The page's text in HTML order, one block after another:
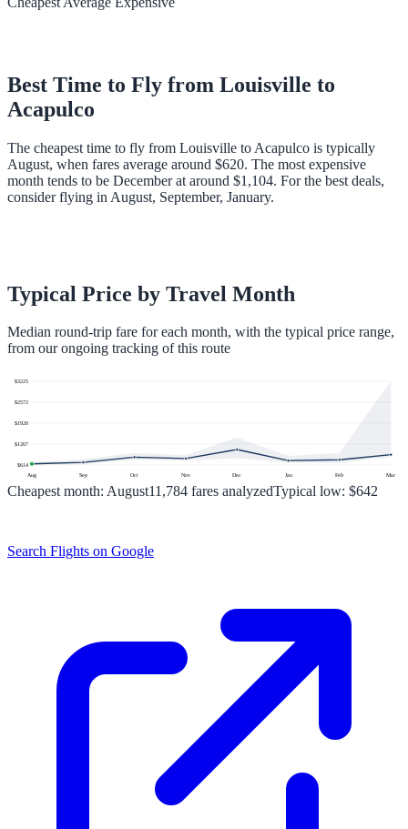
Best Time to Fly from Louisville to
Acapulco
The cheapest time to fly from Louisville to Acapulco is typically
August, when fares average around $620. The most expensive
month tends to be December at around $1,104. For the best deals,
consider flying in August, September, January.
Typical Price by Travel Month
Median round-trip fare for each month, with the typical price range,
from our ongoing tracking of this route
$614
$1267
$1920
$2572
$3225
Aug Sep Oct Nov Dec Jan Feb Mar
Cheapest month: August11,784 fares analyzedTypical low: $642
Search Flights on Google